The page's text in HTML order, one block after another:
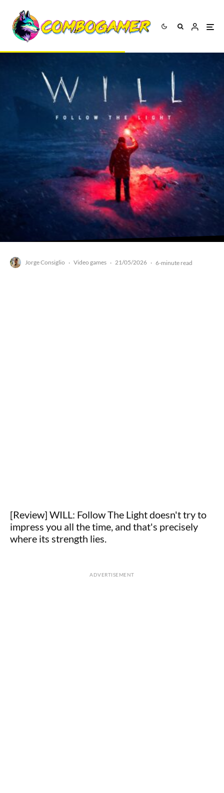
Jorge Consiglio · Video games · 21/05/2026 · 6-minute read
[Review] WILL: Follow The Light doesn't try to
impress you all the time, and that's precisely
where its strength lies.
ADVERTISEMENT